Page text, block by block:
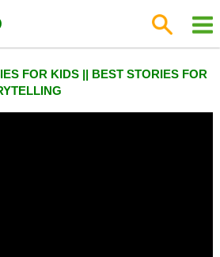
FOR KIDS || BEST STORIES FOR